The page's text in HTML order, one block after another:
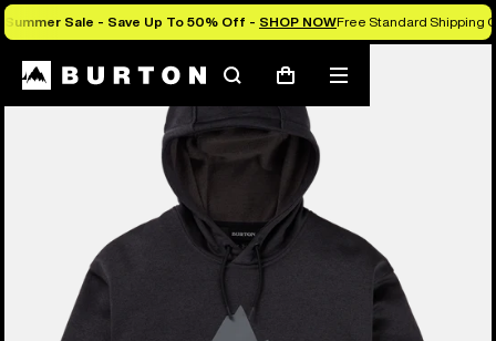
Summer Sale - Save Up To 50% Off - SHOP NOWFree Standard Shipping
SearchCart
Mobile
menu
Burton Experts Break it Down